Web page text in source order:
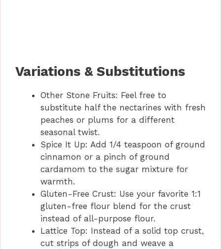
Variations & Substitutions
Other Stone Fruits: Feel free to
substitute half the nectarines with fresh
peaches or plums for a different
seasonal twist.
Spice It Up: Add 1/4 teaspoon of ground
cinnamon or a pinch of ground
cardamom to the sugar mixture for
warmth.
Gluten-Free Crust: Use your favorite 1:1
gluten-free flour blend for the crust
instead of all-purpose flour.
Lattice Top: Instead of a solid top crust,
cut strips of dough and weave a